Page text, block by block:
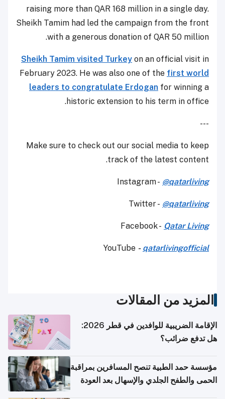
raising more than QAR 168 million in a single day.
Sheikh Tamim had led the campaign from the front
with a generous donation of QAR 50 million.
Sheikh Tamim visited Turkey on an official visit in
February 2023. He was also one of the first world
leaders to congratulate Erdogan for winning a
historic extension to his term in office.
---
Make sure to check out our social media to keep
track of the latest content.
Instagram - @qatarliving
Twitter - @qatarliving
Facebook - Qatar Living
YouTube - qatarlivingofficial
المزيد من المقالات
الإقامة الضريبية للوافدين في قطر 2026:
هل تدفع ضرائب؟
مؤسسة حمد الطبية تنصح المسافرين بمراقبة
الحمى والطفح الجلدي والإسهال بعد العودة